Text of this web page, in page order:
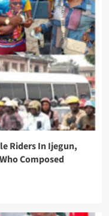
Riders In Ijegun,
Composed